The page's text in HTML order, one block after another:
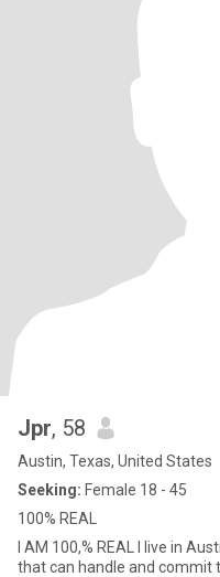
Jpr, 58
Austin, Texas, United States
Seeking: Female 18 - 45
100% REAL
I AM 100,% REAL I live in
that can handle and commit to a serious